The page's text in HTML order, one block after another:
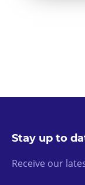
Stay up to
Receive our